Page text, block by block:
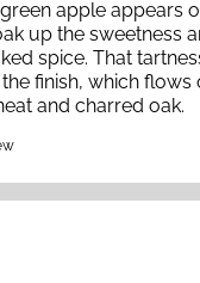
apple appears
up the sweetness
spice. That
finish, which flows
and charred oak.